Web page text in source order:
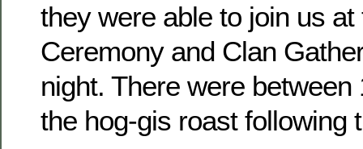
they were able to join us at
Ceremony and Clan
night. There were
the hog-gis roast following